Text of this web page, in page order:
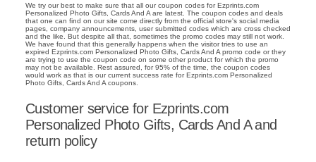
We try our best to make sure that all our coupon codes for Ezprints.com
Personalized Photo Gifts, Cards And A are latest. The coupon codes and deals
that one can find on our site come directly from the official store's social media
pages, company announcements, user submitted codes which are cross checked
and the like. But despite all that, sometimes the promo codes may still not work.
We have found that this generally happens when the visitor tries to use an
expired Ezprints.com Personalized Photo Gifts, Cards And A promo code or they
are trying to use the coupon code on some other product for which the promo
may not be available. Rest assured, for 95% of the time, the coupon codes
would work as that is our current success rate for Ezprints.com Personalized
Photo Gifts, Cards And A coupons.
Customer service for Ezprints.com
Personalized Photo Gifts, Cards And A and
return policy